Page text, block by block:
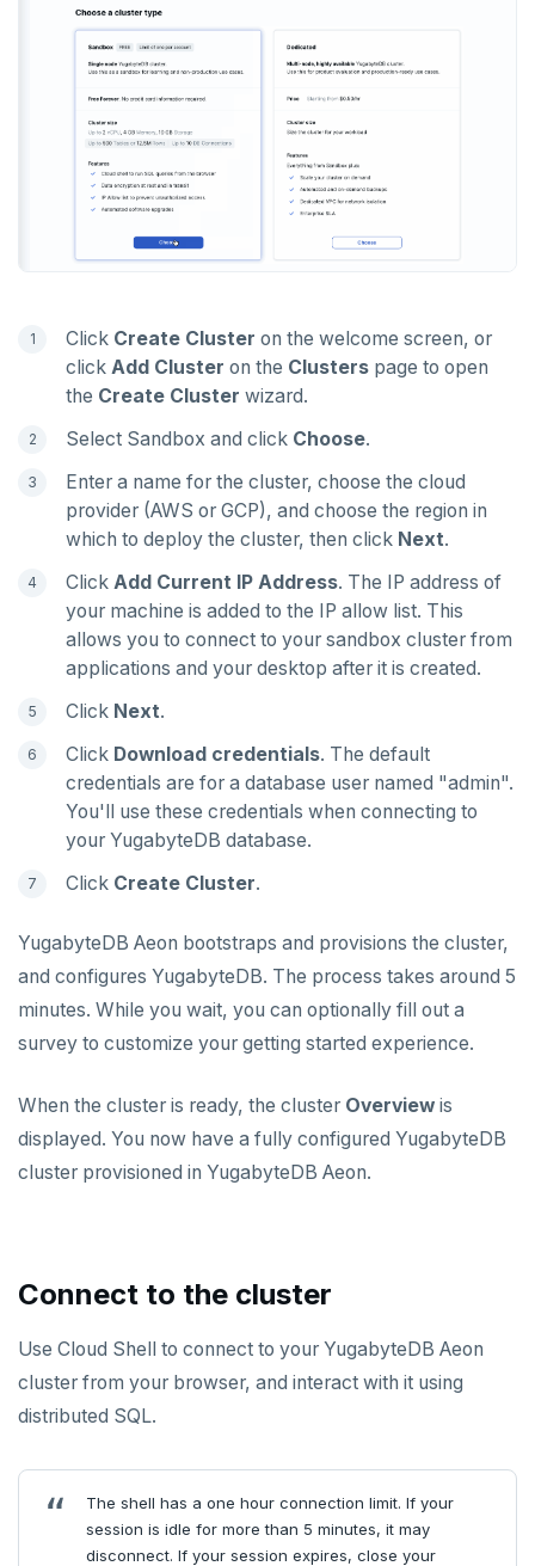
PEXPIREAT
PTTL
ROLE
SADD
SCARD
RENAME
SETEX
PSETEX
SETRANGE
SISMEMBER
SMEMBERS
SREM
ZRANGE
TSADD
TSGET
TSREVRANGEBYTIME
TTL
ZADD
ZCARD
ZREVRANGE
ZSCORE
PUBSUB
UNSUBSCRIBE
Click Create Cluster on the welcome screen, or
click Add Cluster on the Clusters page to open
the Create Cluster wizard.
Select Sandbox and click Choose.
Enter a name for the cluster, choose the cloud
provider (AWS or GCP), and choose the region in
which to deploy the cluster, then click Next.
Click Add Current IP Address. The IP address of
your machine is added to the IP allow list. This
allows you to connect to your sandbox cluster from
applications and your desktop after it is created.
Click Next.
Click Download credentials. The default
credentials are for a database user named "admin".
You'll use these credentials when connecting to
your YugabyteDB database.
Click Create Cluster.
YugabyteDB Aeon bootstraps and provisions the cluster,
and configures YugabyteDB. The process takes around 5
minutes. While you wait, you can optionally fill out a
survey to customize your getting started experience.
When the cluster is ready, the cluster Overview is
displayed. You now have a fully configured YugabyteDB
cluster provisioned in YugabyteDB Aeon.
Connect to the cluster
Use Cloud Shell to connect to your YugabyteDB Aeon
cluster from your browser, and interact with it using
distributed SQL.
The shell has a one hour connection limit. If your
session is idle for more than 5 minutes, it may
disconnect. If your session expires, close your